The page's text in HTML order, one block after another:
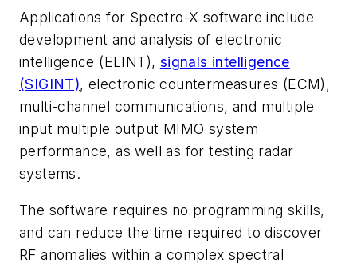
Applications for Spectro-X software include
development and analysis of electronic
intelligence (ELINT), signals intelligence
(SIGINT), electronic countermeasures (ECM),
multi-channel communications, and multiple
input multiple output MIMO system
performance, as well as for testing radar
systems.
The software requires no programming skills,
and can reduce the time required to discover
RF anomalies within a complex spectral